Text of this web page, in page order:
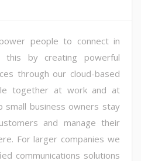
people to connect in
by creating powerful
through our cloud-based
together at work and at
small business owners stay
and manage their
For larger companies we
communications solutions